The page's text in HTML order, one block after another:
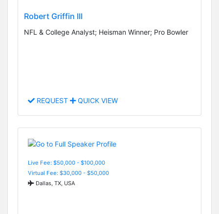
Robert Griffin III
NFL & College Analyst; Heisman Winner; Pro Bowler
REQUEST QUICK VIEW
Live Fee: $50,000 - $100,000
Virtual Fee: $30,000 - $50,000
Dallas, TX, USA